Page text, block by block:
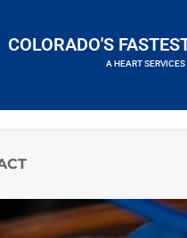
COLORADO'S
A HEART SERVICES